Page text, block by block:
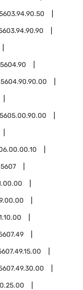
5604.90
5604.90.90.00
5605.00.90.00
5607